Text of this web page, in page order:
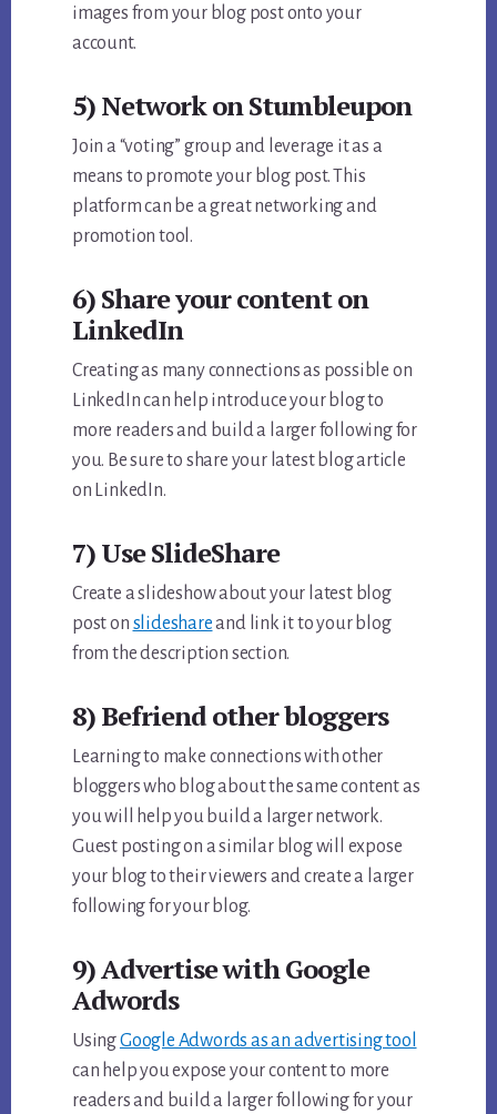
images from your blog post onto your
account.
5) Network on Stumbleupon
Join a “voting” group and leverage it as a
means to promote your blog post. This
platform can be a great networking and
promotion tool.
6) Share your content on
LinkedIn
Creating as many connections as possible on
LinkedIn can help introduce your blog to
more readers and build a larger following for
you. Be sure to share your latest blog article
on LinkedIn.
7) Use SlideShare
Create a slideshow about your latest blog
post on slideshareand link it to your blog
from the description section.
8) Befriend other bloggers
Learning to make connections with other
bloggers who blog about the same content as
you will help you build a larger network.
Guest posting on a similar blog will expose
your blog to their viewers and create a larger
following for your blog.
9) Advertise with Google
Adwords
UsingGoogle Adwords as an advertising tool
can help you expose your content to more
readers and build a larger following for your